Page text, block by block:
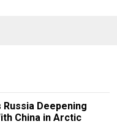
Russia Deepening
China in Arctic